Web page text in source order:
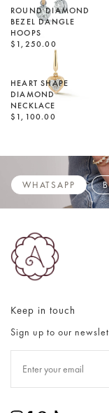
ROUND DIAMOND
BEZEL DANGLE
HOOPS
$1,250.00
HEART SHAPE
DIAMOND
NECKLACE
$1,100.00
WHATSAPP
Keep in touch
Sign up to our